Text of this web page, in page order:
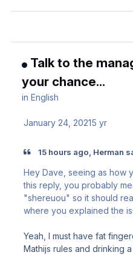
Talk to the
your chance...
inEnglish
January 24, 20215 yr
15 hours ago, Herman
Hey Dave, seeing as how
this reply, you probably
"shereuou" so it should
where you explained the
Yeah, I must have fat
Mathijs rules and drinking